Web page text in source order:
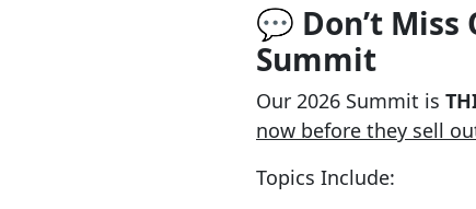
💬 Don’t
Summit
Our 2026 Summit is
now before they sell
Topics Include: